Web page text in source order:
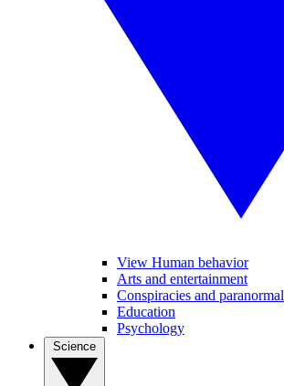
View Human behavior
Arts and entertainment
Conspiracies and paranormal
Education
Psychology